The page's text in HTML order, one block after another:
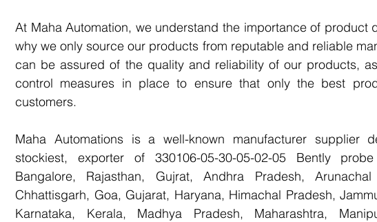
At Maha Automation, we understand the importance of product
why we only source our products from reputable and reliable
can be assured of the quality and reliability of our products,
control measures in place to ensure that only the best
customers.
Maha Automations is a well-known manufacturer supplier
stockiest, exporter of 330106-05-30-05-02-05 Bently
Bangalore, Rajasthan, Gujrat, Andhra Pradesh,
Chhattisgarh, Goa, Gujarat, Haryana, Himachal Pradesh,
Karnataka, Kerala, Madhya Pradesh, Maharashtra,